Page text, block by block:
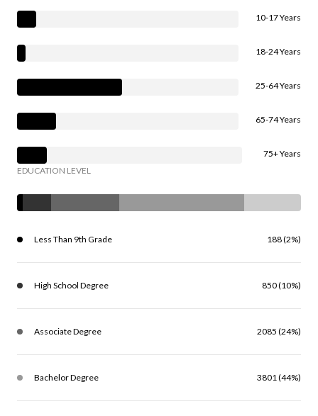
10-17 Years
18-24 Years
25-64 Years
65-74 Years
75+ Years
EDUCATION LEVEL
Less Than 9th Grade 188 (2%)
High School Degree 850 (10%)
Associate Degree 2085 (24%)
Bachelor Degree 3801 (44%)